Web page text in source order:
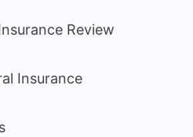
Review
Insurance